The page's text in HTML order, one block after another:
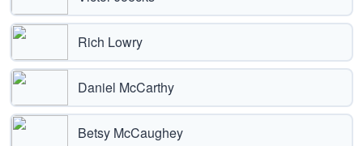
Rich Lowry
Daniel McCarthy
Betsy McCaughey